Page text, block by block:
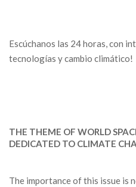
Escúchanos las 24 horas, con
tecnologías y cambio climático!
THE THEME OF WORLD
DEDICATED TO CLIMATE
The importance of this issue is